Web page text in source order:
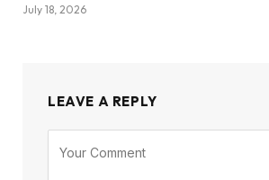
July 18, 2026
LEAVE A REPLY